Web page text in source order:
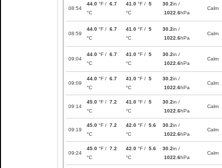
08:54
44.0 °F / 6.7
°C
41.0 °F / 5
°C
30.2in /
1022.6hPa
Calm
08:59
44.0 °F / 6.7
°C
41.0 °F / 5
°C
30.2in /
1022.6hPa
Calm
09:04
44.0 °F / 6.7
°C
41.0 °F / 5
°C
30.2in /
1022.6hPa
Calm
09:09
44.0 °F / 6.7
°C
41.0 °F / 5
°C
30.2in /
1022.6hPa
Calm
09:14
45.0 °F / 7.2
°C
41.0 °F / 5
°C
30.2in /
1022.6hPa
Calm
09:19
45.0 °F / 7.2
°C
42.0 °F / 5.6
°C
30.2in /
1022.6hPa
Calm
09:24
45.0 °F / 7.2
°C
42.0 °F / 5.6
°C
30.2in /
1022.6hPa
Calm